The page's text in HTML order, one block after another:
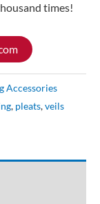
times!
Accessories
, pleats,veils